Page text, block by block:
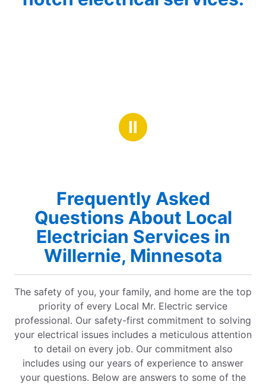
Ⅱ
Frequently Asked
Questions About Local
Electrician Services in
Willernie, Minnesota
The safety of you, your family, and home are the top
priority of every Local Mr. Electric service
professional. Our safety-first commitment to solving
your electrical issues includes a meticulous attention
to detail on every job. Our commitment also
includes using our years of experience to answer
your questions. Below are answers to some of the